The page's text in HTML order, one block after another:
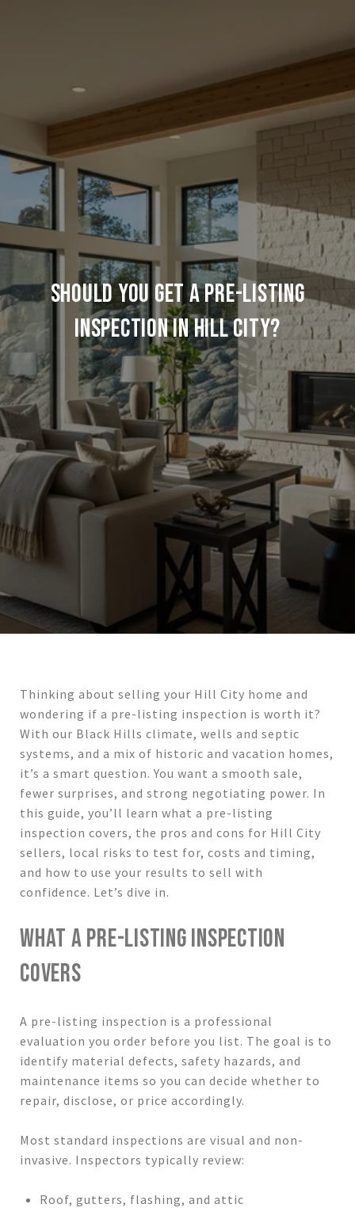
SHOULD YOU GET A PRE-LISTING
INSPECTION IN HILL CITY?
Thinking about selling your Hill City home and
wondering if a pre-listing inspection is worth it?
With our Black Hills climate, wells and septic
systems, and a mix of historic and vacation homes,
it’s a smart question. You want a smooth sale,
fewer surprises, and strong negotiating power. In
this guide, you’ll learn what a pre-listing
inspection covers, the pros and cons for Hill City
sellers, local risks to test for, costs and timing,
and how to use your results to sell with
confidence. Let’s dive in.
WHAT A PRE-LISTING INSPECTION
COVERS
A pre-listing inspection is a professional
evaluation you order before you list. The goal is to
identify material defects, safety hazards, and
maintenance items so you can decide whether to
repair, disclose, or price accordingly.
Most standard inspections are visual and non-
invasive. Inspectors typically review:
Roof, gutters, flashing, and attic